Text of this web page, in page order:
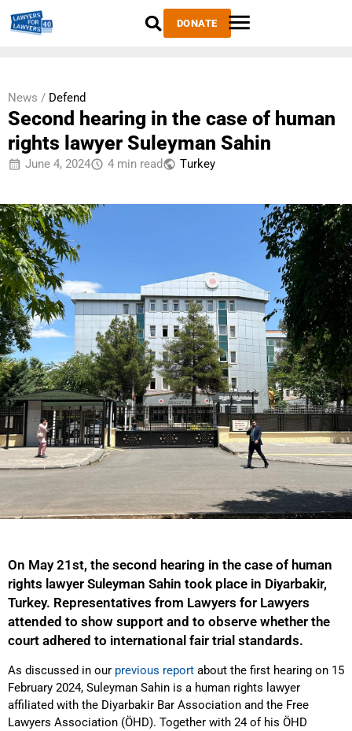
DONATE
News / Defend
Second hearing in the case of human
rights lawyer Suleyman Sahin
June 4, 2024 4 min read Тurkey
On May 21st, the second hearing in the case of human
rights lawyer Suleyman Sahin took place in Diyarbakir,
Turkey. Representatives from Lawyers for Lawyers
attended to show support and to observe whether the
court adhered to international fair trial standards.
As discussed in our previous report about the first hearing on 15
February 2024, Suleyman Sahin is a human rights lawyer
affiliated with the Diyarbakir Bar Association and the Free
Lawyers Association (ÖHD). Together with 24 of his ÖHD